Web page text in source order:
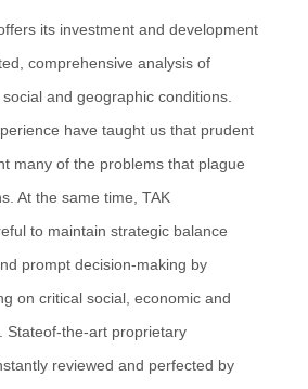
its investment and development
comprehensive analysis of
and geographic conditions.
have taught us that prudent
many of the problems that plague
At the same time, TAK
to maintain strategic balance
prompt decision-making by
on critical social, economic and
Stateof-the-art proprietary
reviewed and perfected by